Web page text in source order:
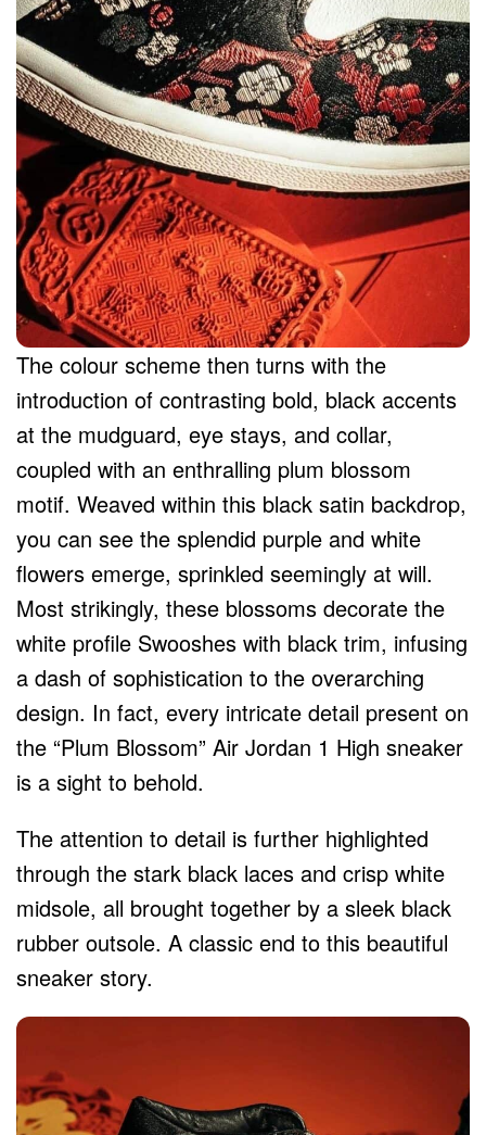
The colour scheme then turns with the
introduction of contrasting bold, black accents
at the mudguard, eye stays, and collar,
coupled with an enthralling plum blossom
motif. Weaved within this black satin backdrop,
you can see the splendid purple and white
flowers emerge, sprinkled seemingly at will.
Most strikingly, these blossoms decorate the
white profile Swooshes with black trim, infusing
a dash of sophistication to the overarching
design. In fact, every intricate detail present on
the “Plum Blossom” Air Jordan 1 High sneaker
is a sight to behold.
The attention to detail is further highlighted
through the stark black laces and crisp white
midsole, all brought together by a sleek black
rubber outsole. A classic end to this beautiful
sneaker story.